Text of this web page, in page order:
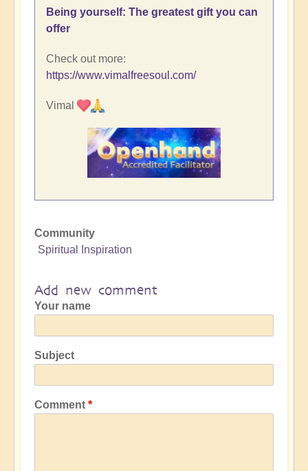
Being yourself: The greatest gift you can
offer
Check out more:
https://www.vimalfreesoul.com/
Vimal
Community
Spiritual Inspiration
Add new comment
Your name
Subject
Comment